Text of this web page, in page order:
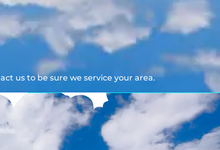
us to be sure we service your area.